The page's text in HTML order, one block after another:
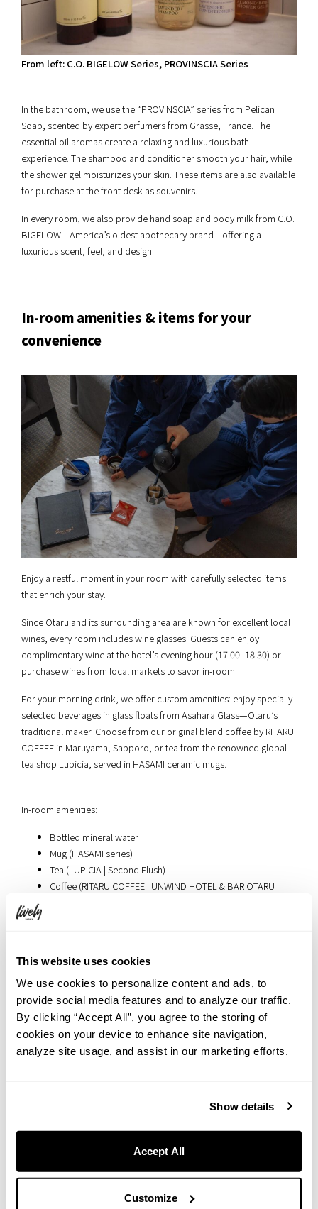
This website uses cookies
We use cookies to personalize content and ads, to
provide social media features and to analyze our traffic.
By clicking “Accept All”, you agree to the storing of
cookies on your device to enhance site navigation,
analyze site usage, and assist in our marketing efforts.
Show details
Accept All
Customize
From left: C.O. BIGELOW Series, PROVINSCIA Series
In the bathroom, we use the “PROVINSCIA” series from Pelican
Soap, scented by expert perfumers from Grasse, France. The
essential oil aromas create a relaxing and luxurious bath
experience. The shampoo and conditioner smooth your hair, while
the shower gel moisturizes your skin. These items are also available
for purchase at the front desk as souvenirs.
In every room, we also provide hand soap and body milk from C.O.
BIGELOW—America’s oldest apothecary brand—offering a
luxurious scent, feel, and design.
In-room amenities & items for your
convenience
Enjoy a restful moment in your room with carefully selected items
that enrich your stay.
Since Otaru and its surrounding area are known for excellent local
wines, every room includes wine glasses. Guests can enjoy
complimentary wine at the hotel’s evening hour (17:00–18:30) or
purchase wines from local markets to savor in-room.
For your morning drink, we offer custom amenities: enjoy specially
selected beverages in glass floats from Asahara Glass—Otaru’s
traditional maker. Choose from our original blend coffee by RITARU
COFFEE in Maruyama, Sapporo, or tea from the renowned global
tea shop Lupicia, served in HASAMI ceramic mugs.
In-room amenities:
Bottled mineral water
Mug (HASAMI series)
Tea (LUPICIA | Second Flush)
Coffee (RITARU COFFEE | UNWIND HOTEL & BAR OTARU
Wine glasses (per guest)
More comfort with free rental items
UNWIND HOTEL & BAR OTARU offers a wide range of
machines or original room fragrance. On rainy or snowy days, a
shoe dryer helps keep your footwear dry. From beauty tools to